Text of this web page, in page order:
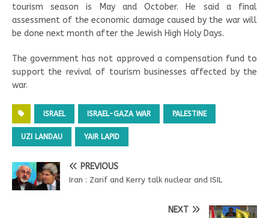
tourism season is May and October. He said a final
assessment of the economic damage caused by the war will
be done next month after the Jewish High Holy Days.
The government has not approved a compensation fund to
support the revival of tourism businesses affected by the
war.
ISRAEL ISRAEL-GAZA WAR PALESTINE
UZI LANDAU YAIR LAPID
PREVIOUS
Iran : Zarif and Kerry talk nuclear and ISIL
NEXT